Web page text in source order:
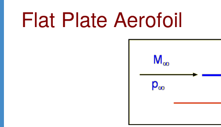
Flat Plate Aerofoil